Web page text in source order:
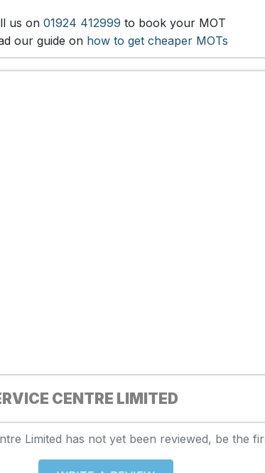
us on 01924 412999 to book your MOT
our guide on how to get cheaper MOTs
CENTRE LIMITED
Limited has not yet been reviewed, be the